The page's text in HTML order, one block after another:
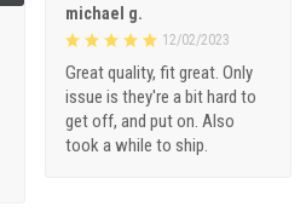
michael g.
12/02/2023
Great quality, fit great. Only
issue is they're a bit hard to
get off, and put on. Also
took a while to ship.